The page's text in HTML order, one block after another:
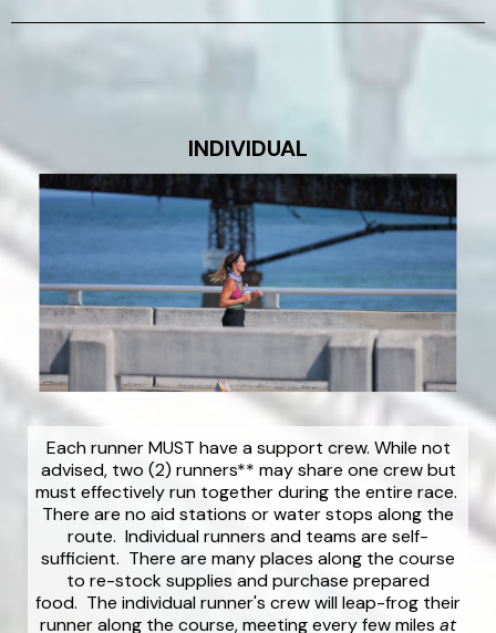
INDIVIDUAL
Each runner MUST have a support crew. While not
advised, two (2) runners** may share one crew but
must effectively run together during the entire race.
There are no aid stations or water stops along the
route. Individual runners and teams are self-
sufficient. There are many places along the course
to re-stock supplies and purchase prepared
food. The individual runner's crew will leap-frog their
runner along the course, meeting every few miles at